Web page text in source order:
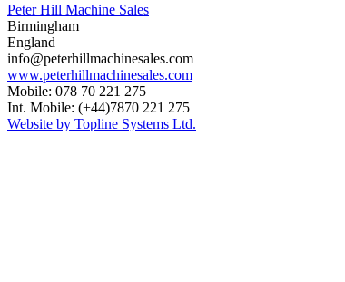
Peter Hill Machine Sales
Birmingham
England
info@peterhillmachinesales.com
www.peterhillmachinesales.com
Mobile: 078 70 221 275
Int. Mobile: (+44)7870 221 275
Website by Topline Systems Ltd.